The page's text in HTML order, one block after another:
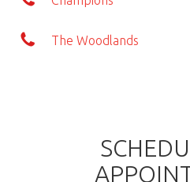
The Woodlands